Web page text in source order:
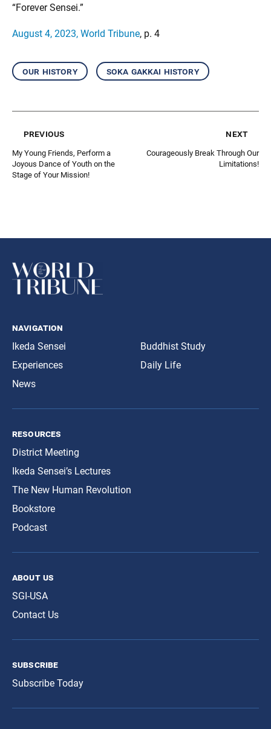
“Forever Sensei.”
August 4, 2023, World Tribune, p. 4
our history soka gakkai history
previous
My Young Friends, Perform a
Joyous Dance of Youth on the
Stage of Your Mission!
next
Courageously Break Through Our
Limitations!
navigation
Ikeda Sensei
Experiences
News
Buddhist Study
Daily Life
resources
District Meeting
Ikeda Sensei’s Lectures
The New Human Revolution
Bookstore
Podcast
about us
SGI-USA
Contact Us
subscribe
Subscribe Today